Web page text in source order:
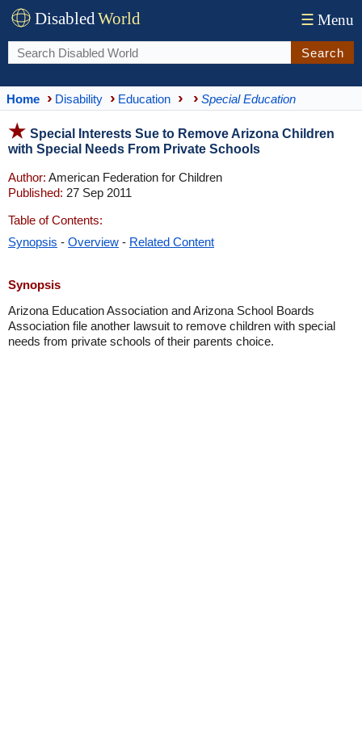
DisabledWorld ☰ Menu
Search
Home Disability Education Special Education
Special Interests Sue to Remove Arizona Children
with Special Needs From Private Schools
Author: American Federation for Children
Published: 27 Sep 2011
Table of Contents:
Synopsis - Overview - Related Content
Synopsis
Arizona Education Association and Arizona School Boards
Association file another lawsuit to remove children with special
needs from private schools of their parents choice.